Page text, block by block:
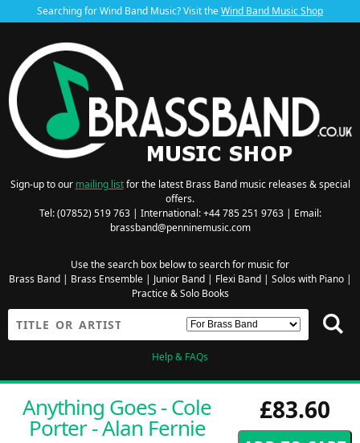
Searching for Wind Band Music? Visit theWind Band Music Shop
Sign-up to our mailing listfor the latest Brass Band music releases & special
offers.
Tel: (07852) 519 763 | International: +44 785 251 9763 | Email:
brassband@penninemusic.com
Use the search box below to search for music for
Brass Band| Brass Ensemble| Junior Band| Flexi Band| Solos with Piano|
Practice & Solo Books
Help & FAQs
£83.60
Anything Goes - Cole
Porter - Alan Fernie